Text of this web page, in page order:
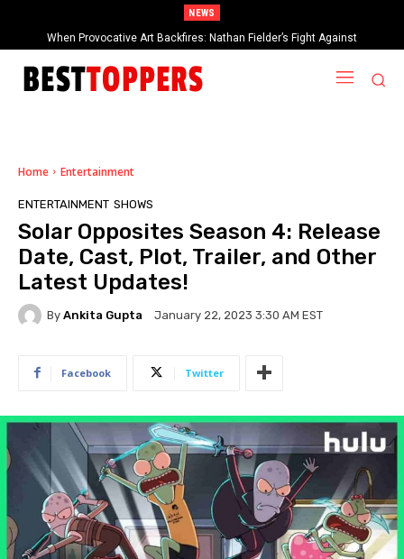
NEWS
When Provocative Art Backfires: Nathan Fielder’s Fight Against
Paramount+’s Global Censorship in The Rehearsal Season 2
Home Entertainment
ENTERTAINMENT SHOWS
Solar Opposites Season 4: Release
Date, Cast, Plot, Trailer, and Other
Latest Updates!
By Ankita Gupta January 22, 2023 3:30 AM EST
Facebook Twitter